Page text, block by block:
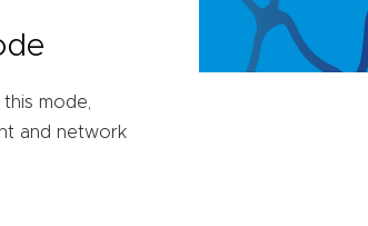
mode,
and network